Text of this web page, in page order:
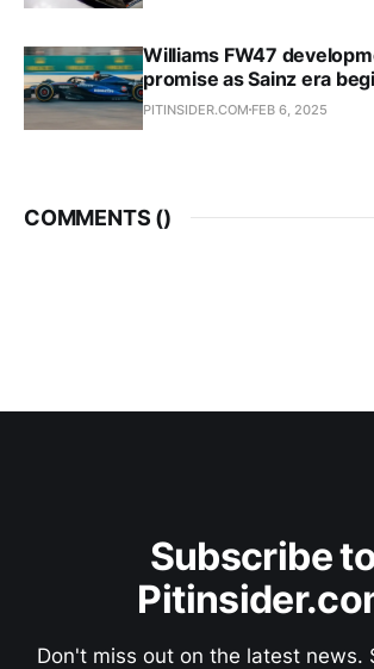
Williams FW47
promise as Sainz era
PITINSIDER.COM FEB 6, 2025
COMMENTS ()
Subscribe
Don't miss out on the latest news.